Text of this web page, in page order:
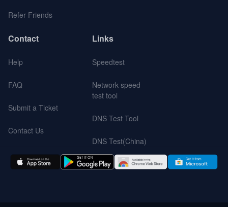
Refer Friends
Contact
Help
FAQ
Submit a Ticket
Contact Us
Links
Speedtest
Network speed
test tool
DNS Test Tool
DNS Test(China)